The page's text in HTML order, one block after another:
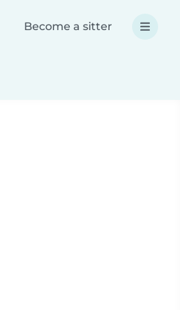
Become a sitter